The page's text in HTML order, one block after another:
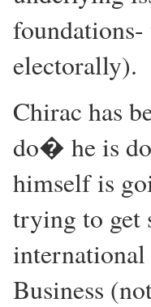
electorally).
Chirac has
do� he is
himself is
trying to get
Business